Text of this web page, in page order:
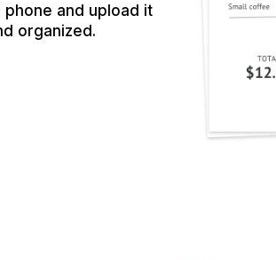
and upload it
organized.